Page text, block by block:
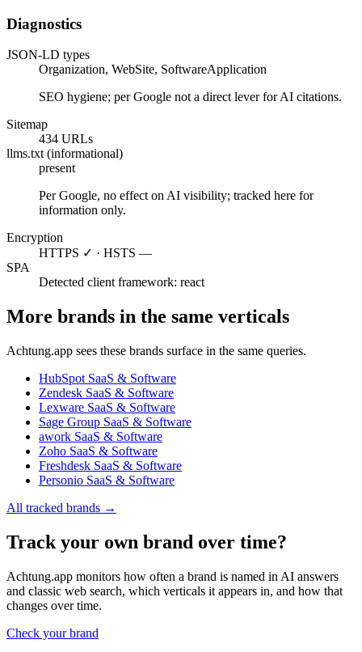
Diagnostics
JSON-LD types
Organization, WebSite, SoftwareApplication
SEO hygiene; per Google not a direct lever for AI citations.
Sitemap
434 URLs
llms.txt (informational)
present
Per Google, no effect on AI visibility; tracked here for
information only.
Encryption
HTTPS ✓ · HSTS —
SPA
Detected client framework: react
More brands in the same verticals
Achtung.app sees these brands surface in the same queries.
HubSpot SaaS & Software
Zendesk SaaS & Software
Lexware SaaS & Software
Sage Group SaaS & Software
awork SaaS & Software
Zoho SaaS & Software
Freshdesk SaaS & Software
Personio SaaS & Software
All tracked brands →
Track your own brand over time?
Achtung.app monitors how often a brand is named in AI answers
and classic web search, which verticals it appears in, and how that
changes over time.
Check your brand